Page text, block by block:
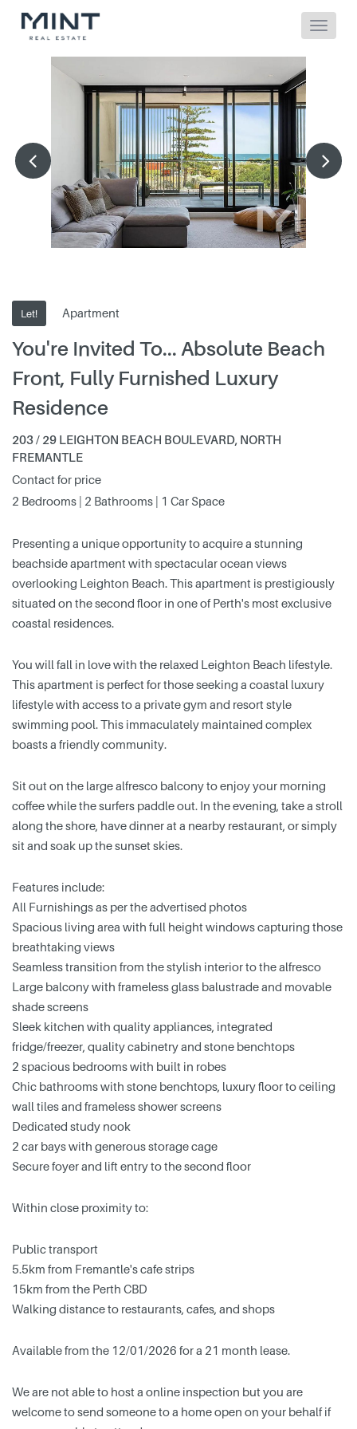
Let! Apartment
You're Invited To... Absolute Beach
Front, Fully Furnished Luxury
Residence
203 / 29 LEIGHTON BEACH BOULEVARD, NORTH
FREMANTLE
Contact for price
2 Bedrooms | 2 Bathrooms | 1 Car Space
Presenting a unique opportunity to acquire a stunning
beachside apartment with spectacular ocean views
overlooking Leighton Beach. This apartment is prestigiously
situated on the second floor in one of Perth's most exclusive
coastal residences.
You will fall in love with the relaxed Leighton Beach lifestyle.
This apartment is perfect for those seeking a coastal luxury
lifestyle with access to a private gym and resort style
swimming pool. This immaculately maintained complex
boasts a friendly community.
Sit out on the large alfresco balcony to enjoy your morning
coffee while the surfers paddle out. In the evening, take a stroll
along the shore, have dinner at a nearby restaurant, or simply
sit and soak up the sunset skies.
Features include:
All Furnishings as per the advertised photos
Spacious living area with full height windows capturing those
breathtaking views
Seamless transition from the stylish interior to the alfresco
Large balcony with frameless glass balustrade and movable
shade screens
Sleek kitchen with quality appliances, integrated
fridge/freezer, quality cabinetry and stone benchtops
2 spacious bedrooms with built in robes
Chic bathrooms with stone benchtops, luxury floor to ceiling
wall tiles and frameless shower screens
Dedicated study nook
2 car bays with generous storage cage
Secure foyer and lift entry to the second floor
Within close proximity to:
Public transport
5.5km from Fremantle's cafe strips
15km from the Perth CBD
Walking distance to restaurants, cafes, and shops
Available from the 12/01/2026 for a 21 month lease.
We are not able to host a online inspection but you are
welcome to send someone to a home open on your behalf if